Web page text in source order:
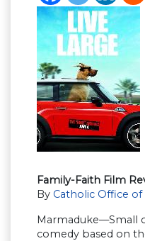
Family-Faith Film
By Catholic Office
Marmaduke—Small
comedy based on